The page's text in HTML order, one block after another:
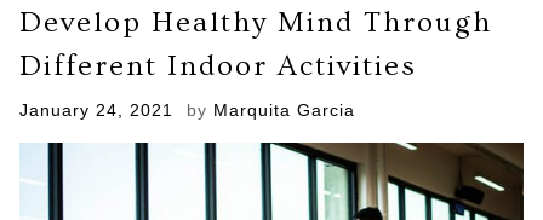
Growing
Molds?
Here
Develop Healthy Mind Through
Different Indoor Activities
Posted
January 24, 2021 by Marquita Garcia